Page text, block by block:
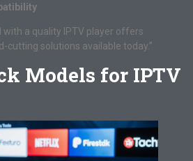
with a quality IPTV player offers
cutting solutions available today.”
Models for IPTV